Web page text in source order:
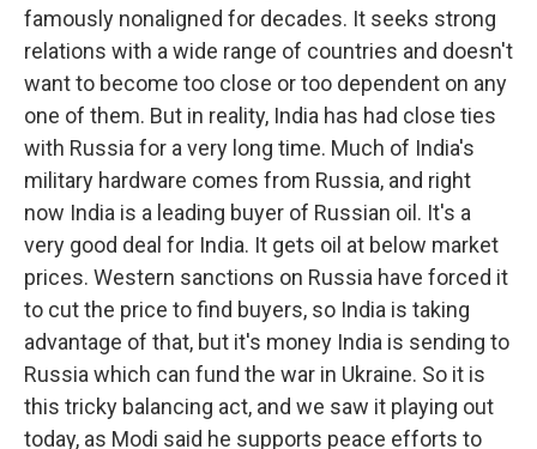
famously nonaligned for decades. It seeks strong
relations with a wide range of countries and doesn't
want to become too close or too dependent on any
one of them. But in reality, India has had close ties
with Russia for a very long time. Much of India's
military hardware comes from Russia, and right
now India is a leading buyer of Russian oil. It's a
very good deal for India. It gets oil at below market
prices. Western sanctions on Russia have forced it
to cut the price to find buyers, so India is taking
advantage of that, but it's money India is sending to
Russia which can fund the war in Ukraine. So it is
this tricky balancing act, and we saw it playing out
today, as Modi said he supports peace efforts to